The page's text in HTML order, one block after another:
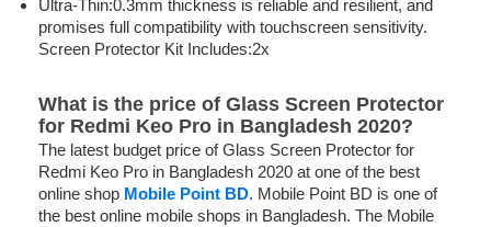
Ultra-Thin:0.3mm thickness is reliable and resilient, and
promises full compatibility with touchscreen sensitivity.
Screen Protector Kit Includes:2x
What is the price of Glass Screen Protector
for Redmi Keo Pro in Bangladesh 2020?
The latest budget price of Glass Screen Protector for
Redmi Keo Pro in Bangladesh 2020 at one of the best
online shop Mobile Point BD. Mobile Point BD is one of
the best online mobile shops in Bangladesh. The Mobile